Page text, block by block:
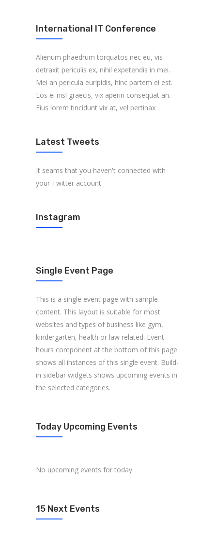
International IT Conference
Alienum phaedrum torquatos nec eu, vis
detraxit periculis ex, nihil expetendis in mei.
Mei an pericula euripidis, hinc partem ei est.
Eos ei nisl graecis, vix aperiri consequat an.
Eius lorem tincidunt vix at, vel pertinax
Latest Tweets
It seams that you haven't connected with
your Twitter account
Instagram
Single Event Page
This is a single event page with sample
content. This layout is suitable for most
websites and types of business like gym,
kindergarten, health or law related. Event
hours component at the bottom of this page
shows all instances of this single event. Build-
in sidebar widgets shows upcoming events in
the selected categories.
Today Upcoming Events
No upcoming events for today
15 Next Events